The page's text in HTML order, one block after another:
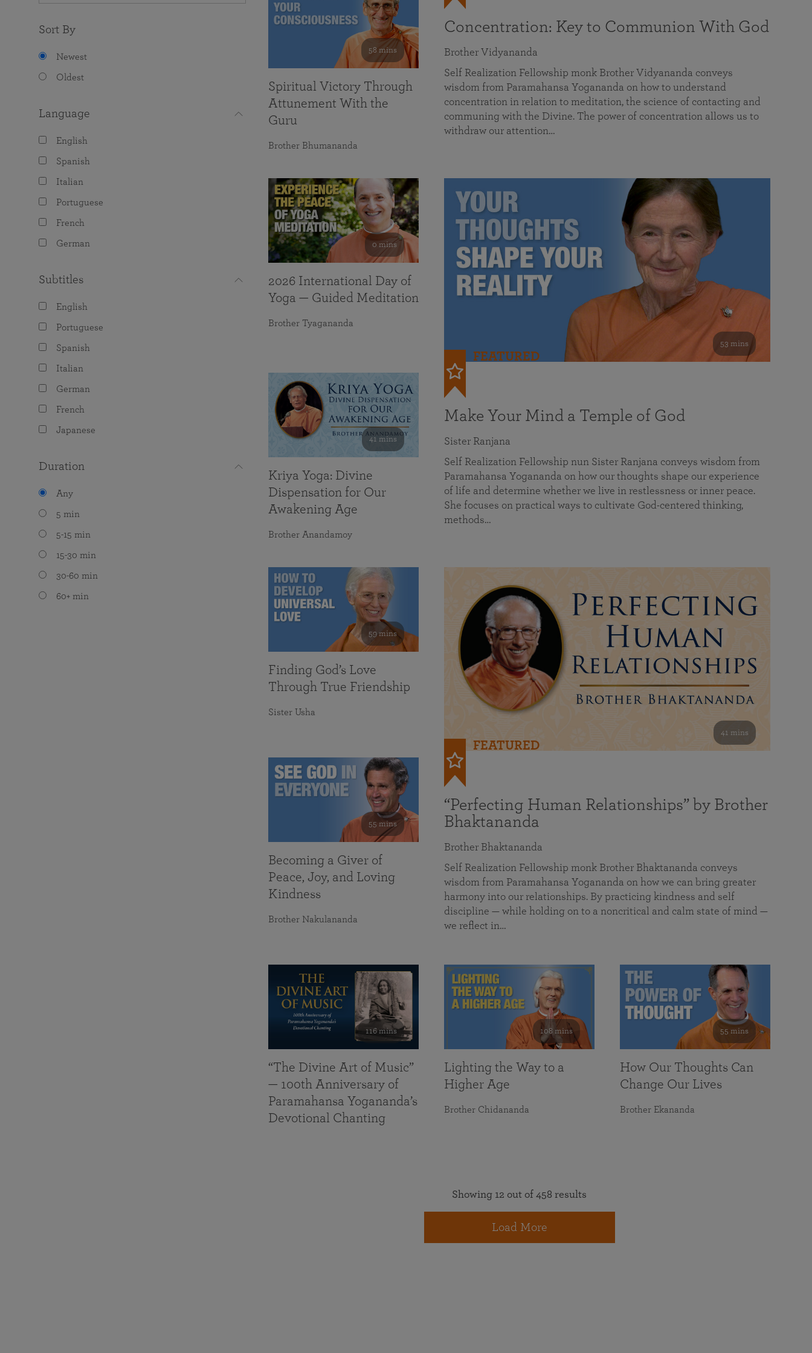
Sort By
Newest
Oldest
Language
English
Spanish
Italian
Portuguese
French
German
Subtitles
English
Portuguese
Spanish
Italian
German
French
Japanese
Duration
Any
5 min
5-15 min
15-30 min
30-60 min
60+ min
Concentration: Key to Communion With God
Brother Vidyananda
Self Realization Fellowship monk Brother Vidyananda conveys
wisdom from Paramahansa Yogananda on how to understand
concentration in relation to meditation, the science of contacting and
communing with the Divine. The power of concentration allows us to
withdraw our attention…
53 mins
FEATURED
Make Your Mind a Temple of God
Sister Ranjana
Self Realization Fellowship nun Sister Ranjana conveys wisdom from
Paramahansa Yogananda on how our thoughts shape our experience
of life and determine whether we live in restlessness or inner peace.
She focuses on practical ways to cultivate God-centered thinking,
methods…
41 mins
FEATURED
“Perfecting Human Relationships” by Brother
Bhaktananda
Brother Bhaktananda
Self Realization Fellowship monk Brother Bhaktananda conveys
wisdom from Paramahansa Yogananda on how we can bring greater
harmony into our relationships. By practicing kindness and self
discipline — while holding on to a noncritical and calm state of mind —
we reflect in…
58 mins
Spiritual Victory Through
Attunement With the
Guru
Brother Bhumananda
0 mins
2026 International Day of
Yoga — Guided Meditation
Brother Tyagananda
41 mins
Kriya Yoga: Divine
Dispensation for Our
Awakening Age
Brother Anandamoy
59 mins
Finding God’s Love
Through True Friendship
Sister Usha
55 mins
Becoming a Giver of
Peace, Joy, and Loving
Kindness
Brother Nakulananda
116 mins
“The Divine Art of Music”
— 100th Anniversary of
Paramahansa Yogananda’s
Devotional Chanting
108 mins
Lighting the Way to a
Higher Age
Brother Chidananda
55 mins
How Our Thoughts Can
Change Our Lives
Brother Ekananda
Showing 12 out of 458 results
Load More